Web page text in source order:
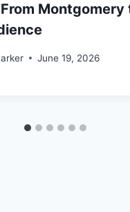
Montgomery
June 19, 2026